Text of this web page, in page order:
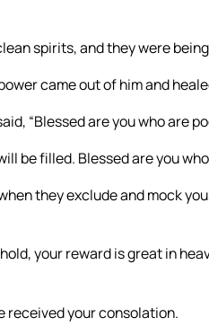
spirits, and they were
came out of him and
“Blessed are you who are
be filled. Blessed are you
they exclude and mock
your reward is great in
received your consolation.